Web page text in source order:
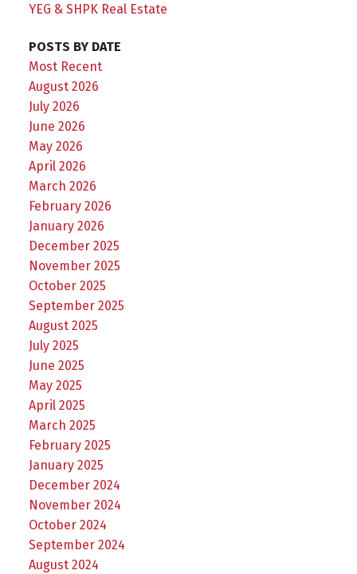
YEG & SHPK Real Estate
POSTS BY DATE
Most Recent
August 2026
July 2026
June 2026
May 2026
April 2026
March 2026
February 2026
January 2026
December 2025
November 2025
October 2025
September 2025
August 2025
July 2025
June 2025
May 2025
April 2025
March 2025
February 2025
January 2025
December 2024
November 2024
October 2024
September 2024
August 2024